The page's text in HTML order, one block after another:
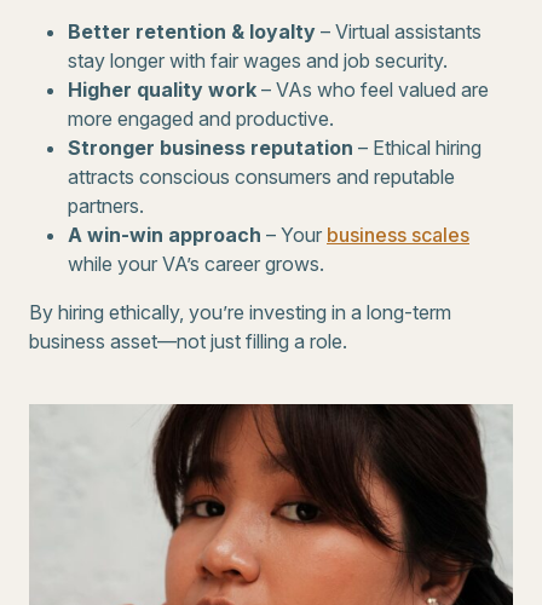
Better retention & loyalty – Virtual assistants
stay longer with fair wages and job security.
Higher quality work – VAs who feel valued are
more engaged and productive.
Stronger business reputation – Ethical hiring
attracts conscious consumers and reputable
partners.
A win-win approach – Your business scales
while your VA’s career grows.
By hiring ethically, you’re investing in a long-term
business asset—not just filling a role.